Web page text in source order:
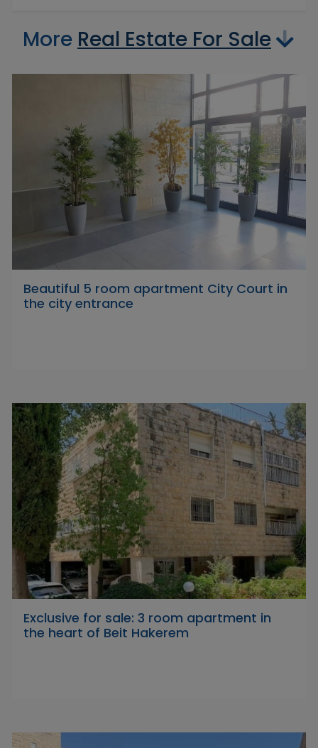
More Real Estate For Sale
Beautiful 5 room apartment City Court in
the city entrance
Exclusive for sale: 3 room apartment in
the heart of Beit Hakerem